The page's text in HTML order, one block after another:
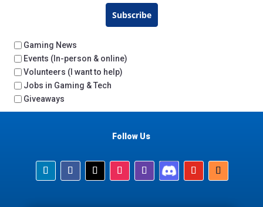
Subscribe
Gaming News
Events (In-person & online)
Volunteers (I want to help)
Jobs in Gaming & Tech
Giveaways
Follow Us